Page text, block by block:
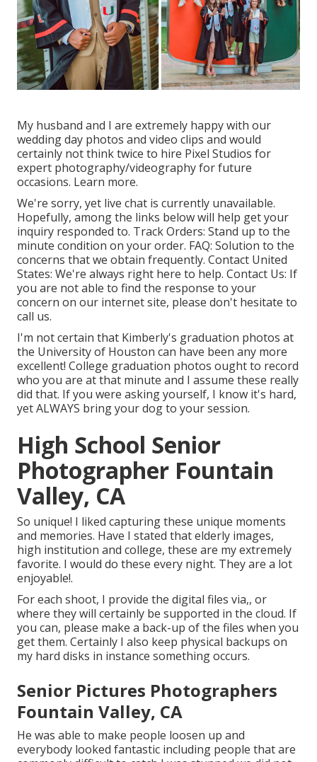
My husband and I are extremely happy with our
wedding day photos and video clips and would
certainly not think twice to hire Pixel Studios for
expert photography/videography for future
occasions. Learn more.
We're sorry, yet live chat is currently unavailable.
Hopefully, among the links below will help get your
inquiry responded to. Track Orders: Stand up to the
minute condition on your order. FAQ: Solution to the
concerns that we obtain frequently. Contact United
States: We're always right here to help. Contact Us: If
you are not able to find the response to your
concern on our internet site, please don't hesitate to
call us.
I'm not certain that Kimberly's graduation photos at
the University of Houston can have been any more
excellent! College graduation photos ought to record
who you are at that minute and I assume these really
did that. If you were asking yourself, I know it's hard,
yet ALWAYS bring your dog to your session.
High School Senior
Photographer Fountain
Valley, CA
So unique! I liked capturing these unique moments
and memories. Have I stated that elderly images,
high institution and college, these are my extremely
favorite. I would do these every night. They are a lot
enjoyable!.
For each shoot, I provide the digital files via,, or
where they will certainly be supported in the cloud. If
you can, please make a back-up of the files when you
get them. Certainly I also keep physical backups on
my hard disks in instance something occurs.
Senior Pictures Photographers
Fountain Valley, CA
He was able to make people loosen up and
everybody looked fantastic including people that are